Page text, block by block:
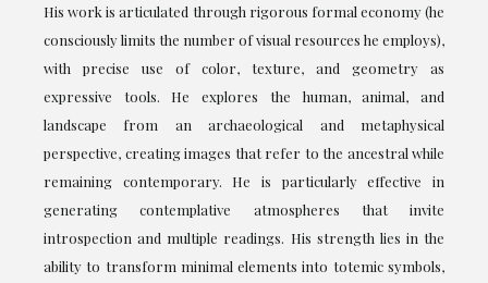
His work is articulated through rigorous formal economy (he
consciously limits the number of visual resources he employs),
with precise use of color, texture, and geometry as
expressive tools. He explores the human, animal, and
landscape from an archaeological and metaphysical
perspective, creating images that refer to the ancestral while
remaining contemporary. He is particularly effective in
generating contemplative atmospheres that invite
introspection and multiple readings. His strength lies in the
ability to transform minimal elements into totemic symbols,